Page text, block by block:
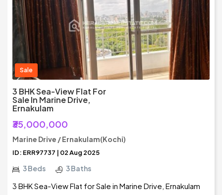
Sale
3 BHK Sea-View Flat For
Sale In Marine Drive,
Ernakulam
₹35,000,000
Marine Drive / Ernakulam(Kochi)
ID: ERR97737 | 02 Aug 2025
3 Beds 3 Baths
3 BHK Sea-View Flat for Sale in Marine Drive, Ernakulam